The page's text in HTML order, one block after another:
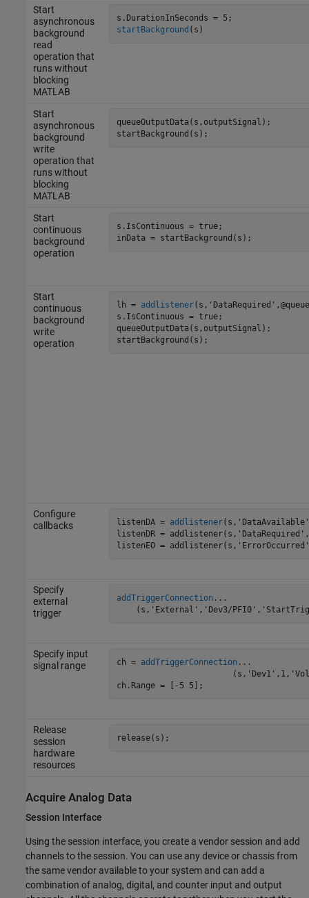
Start
asynchronous
background
read
operation that
runs without
blocking
MATLAB
startBackground (s)
Start
asynchronous
background
write
operation that
runs without
blocking
MATLAB
queueOutputData(s,outputSignal);
startBackground(s);
Start
continuous
background
operation
s.IsContinuous = true;
inData = startBackground(s);
Start
continuous
background
write
operation
lh = addlistener
s.IsContinuous = true;
queueOutputData(s,outputSignal);
startBackground(s);
Configure
callbacks
listenDA = addlistener
listenDR =
listenEO =
Specify
external
trigger
addTriggerConnection ...
(s,'External','Dev3/
Specify input
signal range
ch = addTriggerConnection ...
ch.Range = [-5 5];
Release
session
hardware
resources
release(s);
Acquire Analog Data
Session Interface
Using the session interface, you create a vendor session and add
channels to the session. You can use any device or chassis from
the same vendor available to your system and can add a
combination of analog, digital, and counter input and output